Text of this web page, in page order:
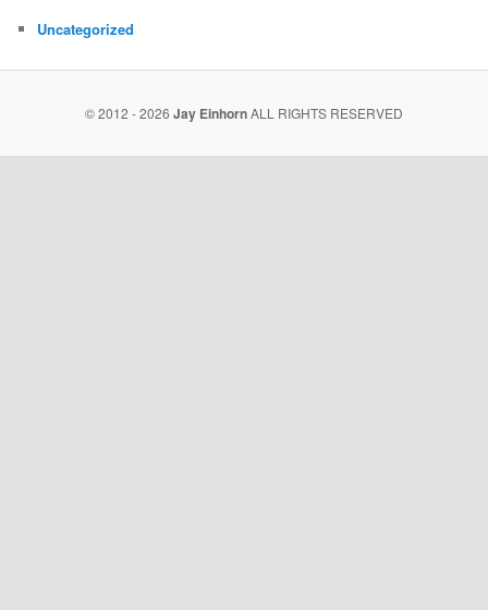
Uncategorized
© 2012 - 2026 Jay EinhornALL RIGHTS RESERVED